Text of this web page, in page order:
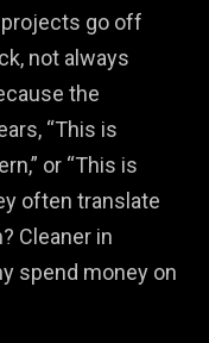
projects go off
not always
the
“This is
or “This is
often translate
Cleaner in
spend money on